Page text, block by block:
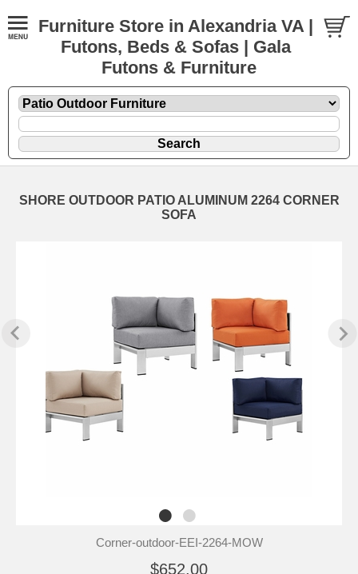
Furniture Store in Alexandria VA |
Futons, Beds & Sofas | Gala
Futons & Furniture
SHORE OUTDOOR PATIO ALUMINUM 2264 CORNER
SOFA
Corner-outdoor-EEI-2264-MOW
$652.00